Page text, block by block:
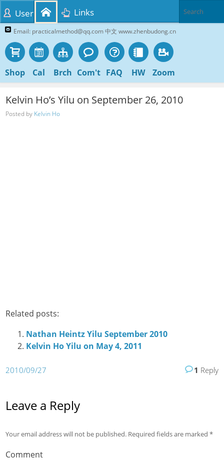
Email: practicalmethod@qq.com 中文 www.zhenbudong.cn
Shop Cal Brch Com't FAQ HW Zoom
User Links
Kelvin Ho’s Yilu on September 26, 2010
Posted by Kelvin Ho
Related posts:
Nathan Heintz Yilu September 2010
Kelvin Ho Yilu on May 4, 2011
2010/09/27 1 Reply
Leave a Reply
Your email address will not be published. Required fields are marked*
Comment